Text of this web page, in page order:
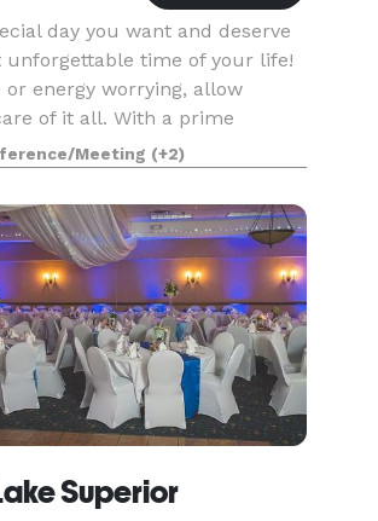
day you want and deserve
unforgettable time of your life!
energy worrying, allow
of it all. With a prime
space for large weddings,
Meeting (+2)
Superior